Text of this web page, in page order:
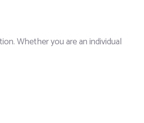
Whether you are an individual